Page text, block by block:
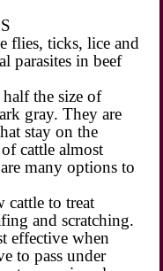
flies, ticks, lice and
parasites in beef
the size of
gray. They are
stay on the
cattle almost
many options to
cattle to treat
and scratching.
effective when
to pass under